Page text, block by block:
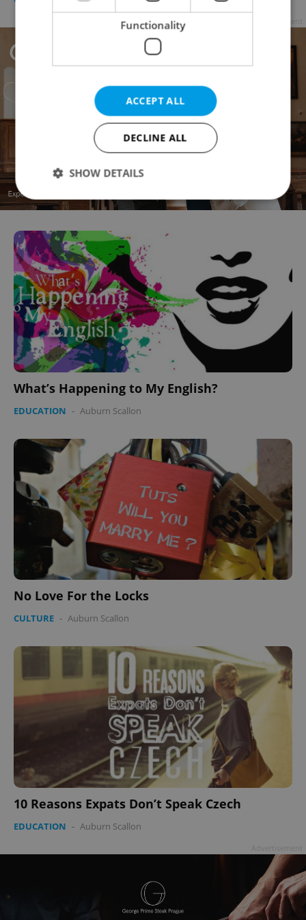
What’s Happening to My English?
EDUCATION - Auburn Scallon
No Love For the Locks
CULTURE - Auburn Scallon
10 Reasons Expats Don’t Speak Czech
EDUCATION - Auburn Scallon
Functionality
ACCEPT ALL
DECLINE ALL
SHOW DETAILS
Functionality
Strictly necessary cookies allow core website
functionality such as user login and account
management. The website cannot be used properly
without strictly necessary cookies.
Name
Provider
missing_agency_profile_modal_displayed
ex_polls .expats.cz
add_logo_profile_modal_displayed .expats.cz
^qs_[0-9]+$
Google
Privacy Policy